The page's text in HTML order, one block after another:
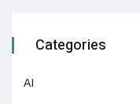
Categories
AI